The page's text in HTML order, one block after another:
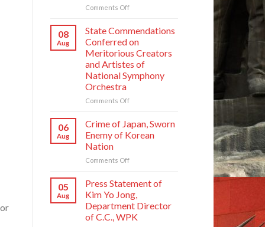
Comments Offon
Comrade
Jong
Un
Sends
Letter
Congratulations
Symphony
Orchestra
Its
Anniversary
08
Aug
State Commendations
Conferred on
Meritorious Creators
and Artistes of
National Symphony
Orchestra
Comments Offon
Commendations
Conferred
on
Creators
Artistes
National
Symphony
Orchestra
06
Aug
Crime of Japan, Sworn
Enemy of Korean
Nation
Comments Offon
Sworn
Enemy
of
05
Aug
Press Statement of
Kim Yo Jong,
Department Director
of C.C., WPK